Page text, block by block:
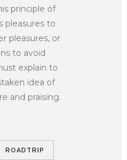
principle of
pleasures to
pleasures, or
to avoid
explain to
idea of
and praising.
ROADTRIP